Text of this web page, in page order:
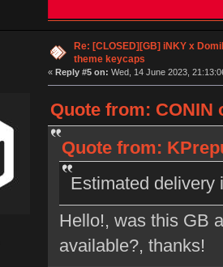
Re: [CLOSED][GB] iNKY x
theme keycaps
« Reply #5 on: Wed, 14 June 2023,
Quote from: CONIN
Quote from:
Estimated delivery
Hello!, was this GB
available?, thanks!